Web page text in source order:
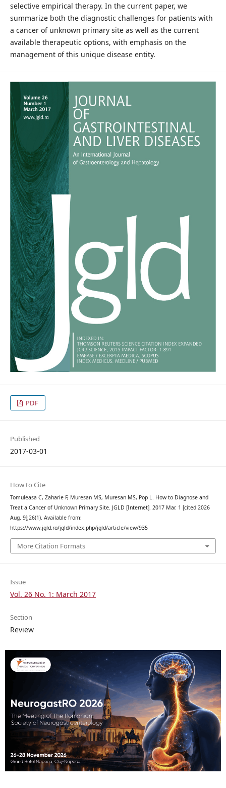
selective empirical therapy. In the current paper, we
summarize both the diagnostic challenges for patients with
a cancer of unknown primary site as well as the current
available therapeutic options, with emphasis on the
management of this unique disease entity.
PDF
Published
2017-03-01
How to Cite
Tomuleasa C, Zaharie F, Muresan MS, Muresan MS, Pop L. How to Diagnose and
Treat a Cancer of Unknown Primary Site. JGLD [Internet]. 2017 Mar. 1 [cited 2026
Aug. 9];26(1). Available from:
https://www.jgld.ro/jgld/index.php/jgld/article/view/935
More Citation Formats
Issue
Vol. 26 No. 1: March 2017
Section
Review